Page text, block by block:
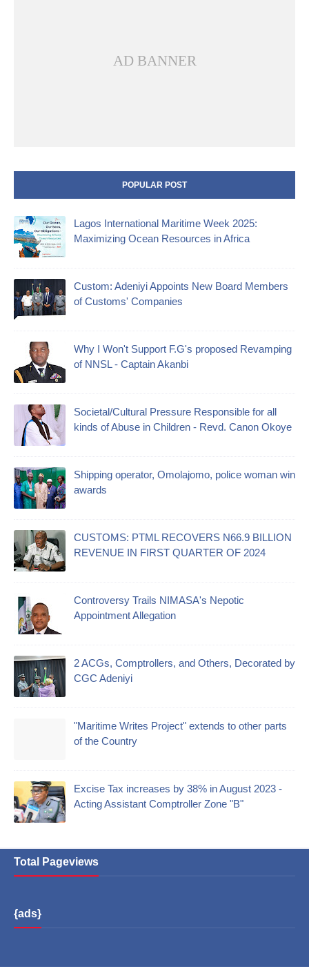
AD BANNER
POPULAR POST
Lagos International Maritime Week 2025:
Maximizing Ocean Resources in Africa
Custom: Adeniyi Appoints New Board Members
of Customs' Companies
Why I Won't Support F.G's proposed Revamping
of NNSL - Captain Akanbi
Societal/Cultural Pressure Responsible for all
kinds of Abuse in Children - Revd. Canon Okoye
Shipping operator, Omolajomo, police woman win
awards
CUSTOMS: PTML RECOVERS N66.9 BILLION
REVENUE IN FIRST QUARTER OF 2024
Controversy Trails NIMASA's Nepotic
Appointment Allegation
2 ACGs, Comptrollers, and Others, Decorated by
CGC Adeniyi
"Maritime Writes Project" extends to other parts
of the Country
Excise Tax increases by 38% in August 2023 -
Acting Assistant Comptroller Zone "B"
Total Pageviews
{ads}